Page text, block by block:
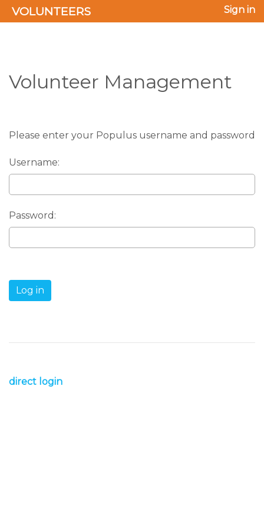
VOLUNTEERS Sign in
Volunteer Management
Please enter your Populus username and password
Username:
Password:
direct login